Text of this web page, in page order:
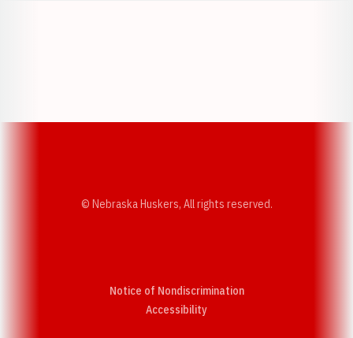
© Nebraska Huskers, All rights reserved.
Notice of Nondiscrimination
AccessibilityOpens in a new window